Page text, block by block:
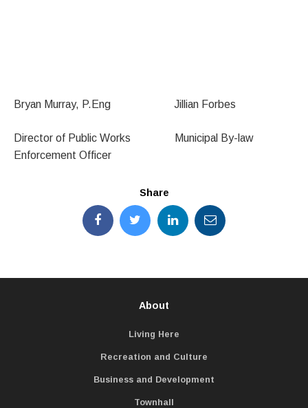
Bryan Murray, P.Eng Jillian Forbes
Director of Public Works Municipal By-law
Enforcement Officer
Share
About
Living Here
Recreation and Culture
Business and Development
Townhall